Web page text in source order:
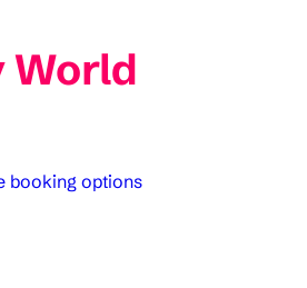
World
booking options